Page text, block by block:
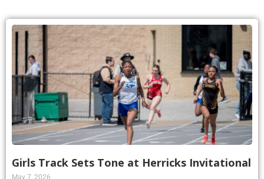
Girls Track Sets Tone at Herricks Invitational
May 7, 2026